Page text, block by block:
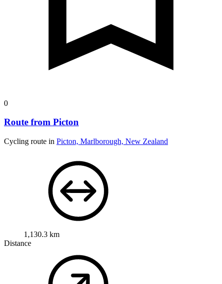
0
Route from Picton
Cycling route in Picton, Marlborough, New Zealand
1,130.3 km
Distance